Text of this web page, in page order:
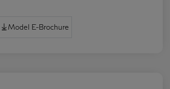
Model E-Brochure